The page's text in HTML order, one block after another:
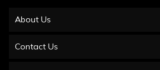
About Us
Contact Us